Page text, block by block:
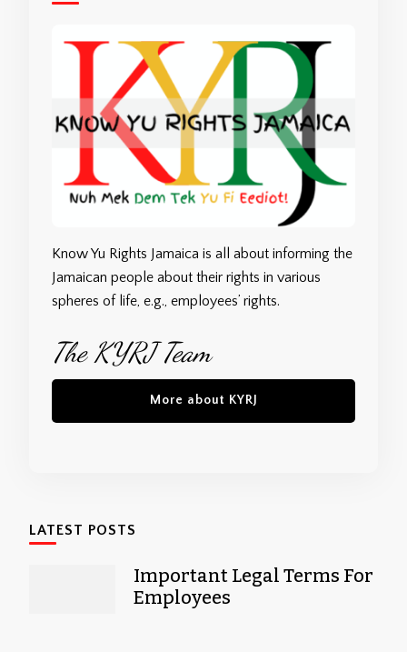
Know Yu Rights Jamaica is all about informing the
Jamaican people about their rights in various
spheres of life, e.g., employees’ rights.
The KYRJ Team
More about KYRJ
LATEST POSTS
Important Legal Terms For
Employees